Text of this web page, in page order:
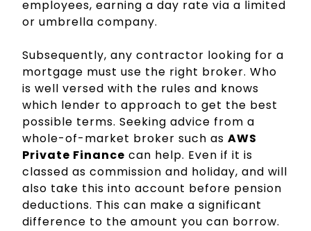
employees, earning a day rate via a limited
or umbrella company.
Subsequently, any contractor looking for a
mortgage must use the right broker. Who
is well versed with the rules and knows
which lender to approach to get the best
possible terms. Seeking advice from a
whole-of-market broker such as AWS
Private Finance can help. Even if it is
classed as commission and holiday, and will
also take this into account before pension
deductions. This can make a significant
difference to the amount you can borrow.